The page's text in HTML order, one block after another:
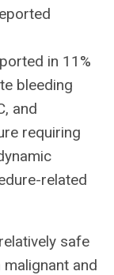
in 11%
bleeding
and
requiring
related
safe
and